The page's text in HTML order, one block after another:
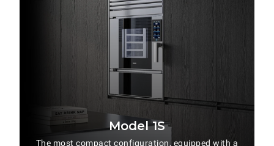
Model 1S
The most compact configuration, equipped with a